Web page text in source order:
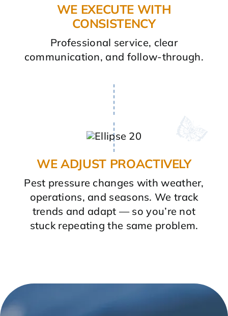
WE EXECUTE WITH
CONSISTENCY
Professional service, clear
communication, and follow-through.
WE ADJUST PROACTIVELY
Pest pressure changes with weather,
operations, and seasons. We track
trends and adapt — so you’re not
stuck repeating the same problem.